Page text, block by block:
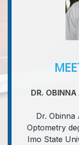
DR.
Dr.
Optometry
Imo State